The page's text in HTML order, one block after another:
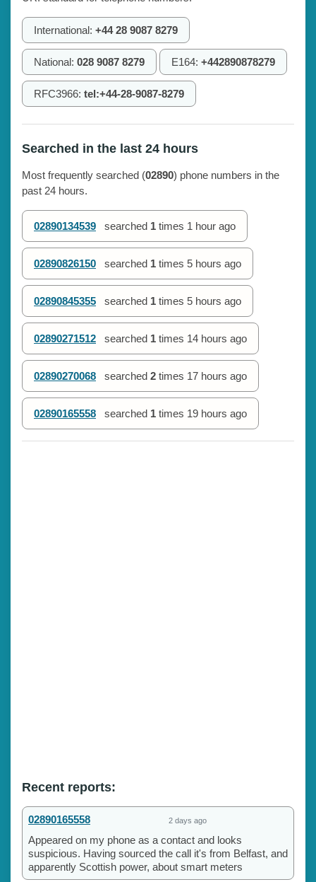
International: +44 28 9087 8279
National: 028 9087 8279 E164: +442890878279
RFC3966: tel:+44-28-9087-8279
Searched in the last 24 hours
Most frequently searched (02890) phone numbers in the
past 24 hours.
02890134539 searched 1 times 1 hour ago
02890826150 searched 1 times 5 hours ago
02890845355 searched 1 times 5 hours ago
02890271512 searched 1 times 14 hours ago
02890270068 searched 2 times 17 hours ago
02890165558 searched 1 times 19 hours ago
Recent reports:
02890165558 2 days ago
Appeared on my phone as a contact and looks
suspicious. Having sourced the call it's from Belfast, and
apparently Scottish power, about smart meters